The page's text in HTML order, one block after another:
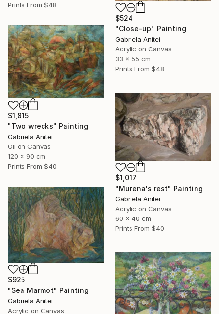
Prints From $48
$524
"Close-up" Painting
Gabriela Anitei
Acrylic on Canvas
33 x 55 cm
Prints From $48
$1,815
"Two wrecks" Painting
Gabriela Anitei
Oil on Canvas
120 x 90 cm
Prints From $40
$1,017
"Murena's rest" Painting
Gabriela Anitei
Acrylic on Canvas
60 x 40 cm
Prints From $40
$925
"Sea Marmot" Painting
Gabriela Anitei
Acrylic on Canvas